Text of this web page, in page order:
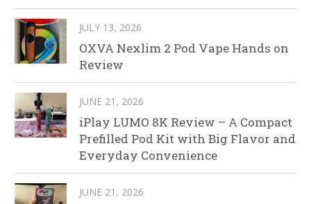
JULY 13, 2026
OXVA Nexlim 2 Pod Vape Hands on
Review
JUNE 21, 2026
iPlay LUMO 8K Review – A Compact
Prefilled Pod Kit with Big Flavor and
Everyday Convenience
JUNE 21, 2026